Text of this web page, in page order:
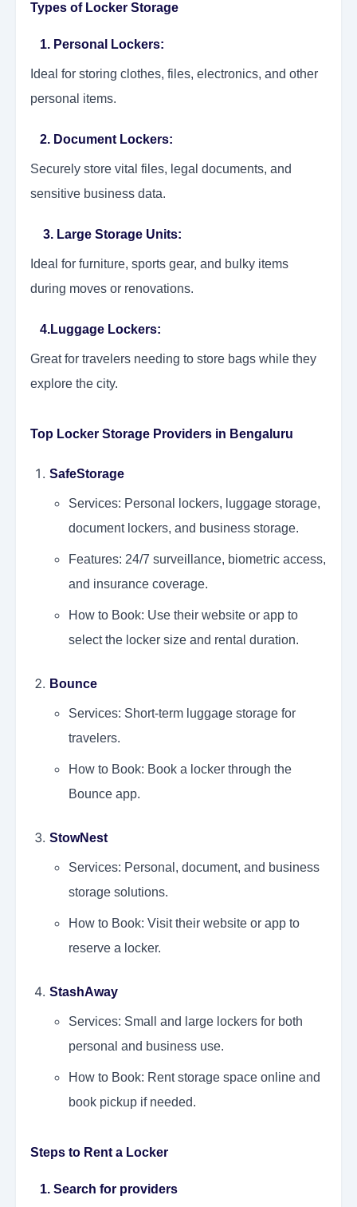
Types of Locker Storage
1. Personal Lockers:
Ideal for storing clothes, files, electronics, and other
personal items.
2. Document Lockers:
Securely store vital files, legal documents, and
sensitive business data.
3. Large Storage Units:
Ideal for furniture, sports gear, and bulky items
during moves or renovations.
4.Luggage Lockers:
Great for travelers needing to store bags while they
explore the city.
Top Locker Storage Providers in Bengaluru
SafeStorage
Services: Personal lockers, luggage storage,
document lockers, and business storage.
Features: 24/7 surveillance, biometric access,
and insurance coverage.
How to Book: Use their website or app to
select the locker size and rental duration.
Bounce
Services: Short-term luggage storage for
travelers.
How to Book: Book a locker through the
Bounce app.
StowNest
Services: Personal, document, and business
storage solutions.
How to Book: Visit their website or app to
reserve a locker.
StashAway
Services: Small and large lockers for both
personal and business use.
How to Book: Rent storage space online and
book pickup if needed.
Steps to Rent a Locker
1. Search for providers